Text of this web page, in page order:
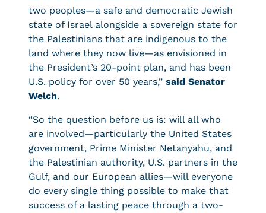
two peoples—a safe and democratic Jewish
state of Israel alongside a sovereign state for
the Palestinians that are indigenous to the
land where they now live—as envisioned in
the President’s 20-point plan, and has been
U.S. policy for over 50 years,” said Senator
Welch.
“So the question before us is: will all who
are involved—particularly the United States
government, Prime Minister Netanyahu, and
the Palestinian authority, U.S. partners in the
Gulf, and our European allies—will everyone
do every single thing possible to make that
success of a lasting peace through a two-